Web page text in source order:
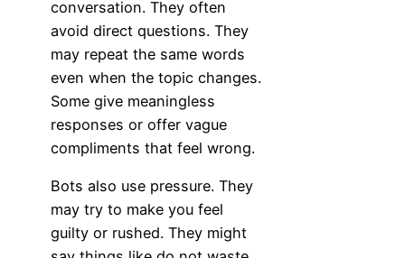
conversation. They often
avoid direct questions. They
may repeat the same words
even when the topic changes.
Some give meaningless
responses or offer vague
compliments that feel wrong.
Bots also use pressure. They
may try to make you feel
guilty or rushed. They might